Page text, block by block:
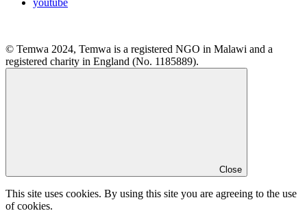
© Temwa 2024, Temwa is a registered NGO in Malawi and a
registered charity in England (No. 1185889).
Close
This site uses cookies. By using this site you are agreeing to the use
of cookies.